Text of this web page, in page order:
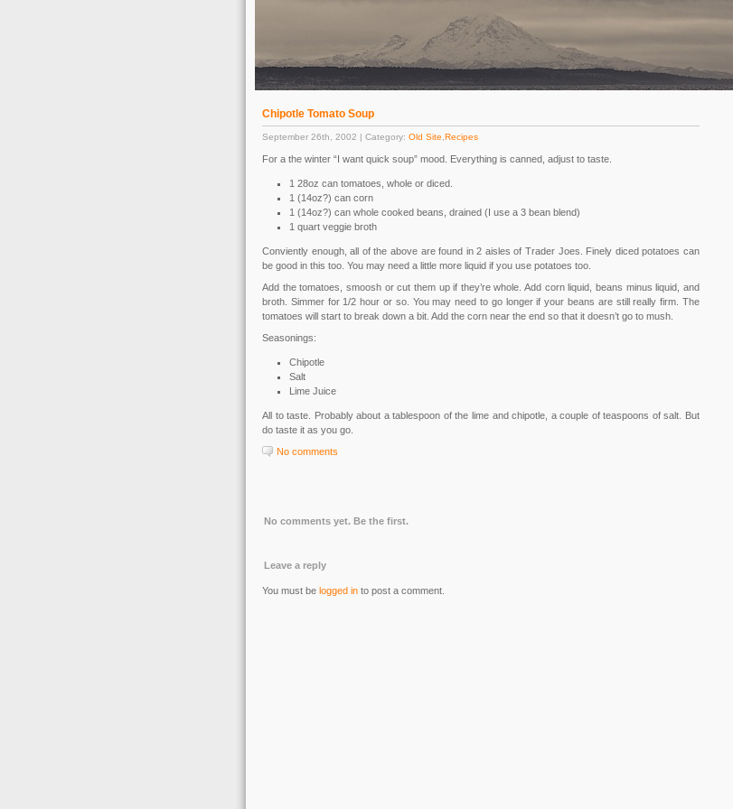
Chipotle Tomato Soup
September 26th, 2002 | Category: Old Site Recipes
For a the winter “I want quick soup” mood. Everything is canned, adjust to taste.
1 28oz can tomatoes, whole or diced.
1 (14oz?) can corn
1 (14oz?) can whole cooked beans, drained (I use a 3 bean blend)
1 quart veggie broth
Conviently enough, all of the above are found in 2 aisles of Trader Joes. Finely diced potatoes can
be good in this too. You may need a little more liquid if you use potatoes too.
Add the tomatoes, smoosh or cut them up if they’re whole. Add corn liquid, beans minus liquid, and
broth. Simmer for 1/2 hour or so. You may need to go longer if your beans are still really firm. The
tomatoes will start to break down a bit. Add the corn near the end so that it doesn’t go to mush.
Seasonings:
Chipotle
Salt
Lime Juice
All to taste. Probably about a tablespoon of the lime and chipotle, a couple of teaspoons of salt. But
do taste it as you go.
No comments
No comments yet. Be the first.
Leave a reply
You must be logged in to post a comment.